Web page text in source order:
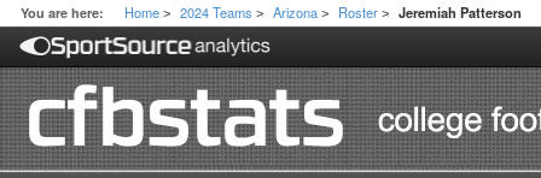
You are here: Home > 2024 Teams > Arizona > Roster > Jeremiah Patterson